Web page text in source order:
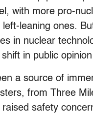
with more pro-
leaning ones.
in nuclear
in public
a source of
from Three
raised safety